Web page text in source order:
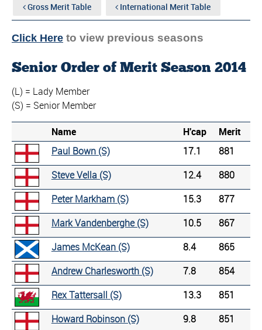
Gross Merit Table International Merit Table
Click Here to view previous seasons
Senior Order of Merit Season 2014
(L) = Lady Member
(S) = Senior Member
Name H'cap
Merit
Paul Bown (S)
17.1
881
Steve Vella (S)
12.4
880
Peter Markham (S)
15.3
877
Mark Vandenberghe (S)
10.5
867
James McKean (S)
8.4
865
Andrew Charlesworth (S)
7.8
854
Rex Tattersall (S)
13.3
851
Howard Robinson (S)
9.8
851